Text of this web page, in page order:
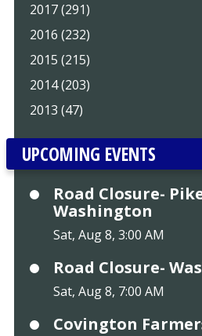
2017 (291)
2016 (232)
2015 (215)
2014 (203)
2013 (47)
UPCOMING EVENTS
Road Closure-
Washington
Sat, Aug 8, 3:00 AM
Road Closure-
Sat, Aug 8, 7:00 AM
Covington